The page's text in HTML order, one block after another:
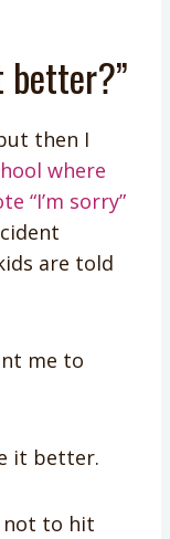
better?”
then I
where
“I’m sorry”
are told
me to
it better.
not to hit